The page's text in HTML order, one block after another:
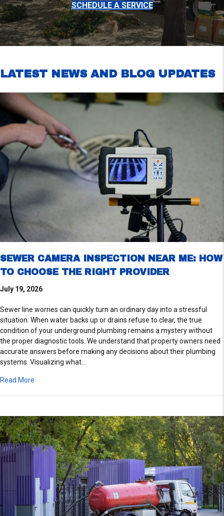
SCHEDULE A SERVICE
LATEST NEWS AND BLOG UPDATES
SEWER CAMERA INSPECTION NEAR ME: HOW
TO CHOOSE THE RIGHT PROVIDER
July 19, 2026
Sewer line worries can quickly turn an ordinary day into a stressful
situation. When water backs up or drains refuse to clear, the true
condition of your underground plumbing remains a mystery without
the proper diagnostic tools. We understand that property owners need
accurate answers before making any decisions about their plumbing
systems. Visualizing what…
Read More